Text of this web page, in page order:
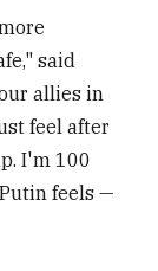
said
allies in
feel after
I'm 100
feels —